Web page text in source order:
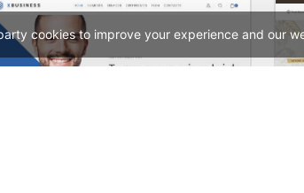
cookies to improve your experience and our